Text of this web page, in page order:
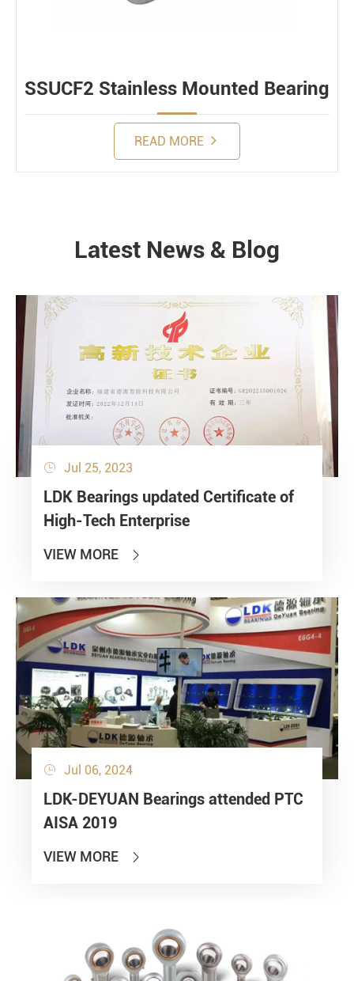
SSUCF2 Stainless Mounted Bearing
READ MORE
NEWS
Latest News & Blog
 Jul 25, 2023
LDK Bearings updated Certificate of
High-Tech Enterprise
VIEW MORE 
 Jul 06, 2024
LDK-DEYUAN Bearings attended PTC
AISA 2019
VIEW MORE 